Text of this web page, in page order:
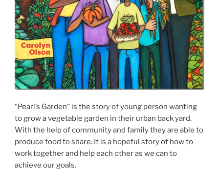
“Pearl’s Garden” is the story of young person wanting
to grow a vegetable garden in their urban back yard.
With the help of community and family they are able to
produce food to share. It is a hopeful story of how to
work together and help each other as we can to
achieve our goals.